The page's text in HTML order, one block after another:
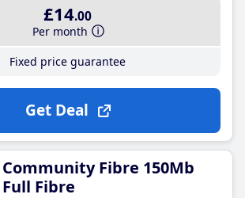
£14.00
Per month
Fixed price guarantee
Get Deal
Community Fibre 150Mb
Full Fibre